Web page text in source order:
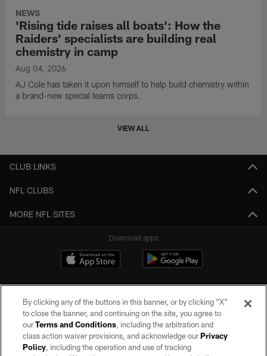
NEWS
'Rising tide raises all boats': How the
Raiders' specialists are building real
chemistry in camp
Aug 04, 2026
AJ Cole has taken it upon himself to help build chemistry within
a brand-new special teams corps.
VIEW ALL
CLUB LINKS
NFL CLUBS
MORE NFL SITES
Download apps
©2026 by the Las Vegas Raiders. All rights reserved. No portion of this site
By clicking any of the buttons in this banner, or by clicking "X"
to close the banner, and continuing on the site, you agree to
ourTerms and Conditions, including the arbitration and
class action waiver provisions, and acknowledge ourPrivacy
Policy, including the operation and use of tracking